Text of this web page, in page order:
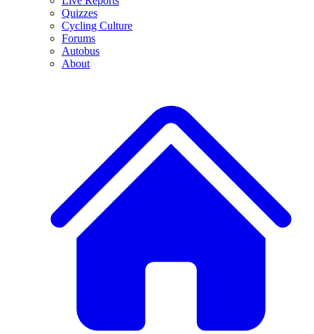
Quizzes
Cycling Culture
Forums
Autobus
About